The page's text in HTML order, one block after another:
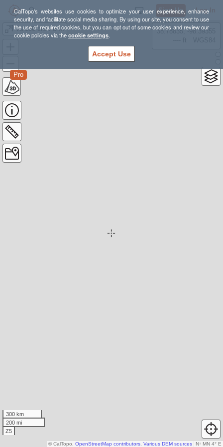
CalTopo's websites use cookies to optimize your user experience, enhance
security, and facilitate social media sharing. By using our site, you consent to use
the use of required cookies, but you can opt out of some cookies and review our
cookie policies via thecookie settings.
Accept Use
Sign Up Log In
Va 100 crew driving
Pro
38.78835, -98.39355
300 km
200 mi
Z5
N↑ MN 4° E
© CalTopo, OpenStreetMap contributors Various DEM sources